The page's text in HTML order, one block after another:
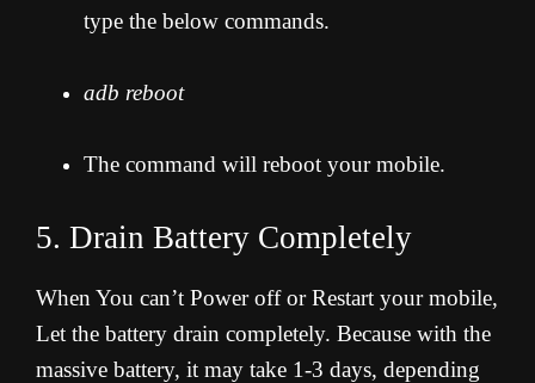
type the below commands.
adb reboot
The command will reboot your mobile.
5. Drain Battery Completely
When You can’t Power off or Restart your mobile,
Let the battery drain completely. Because with the
massive battery, it may take 1-3 days, depending